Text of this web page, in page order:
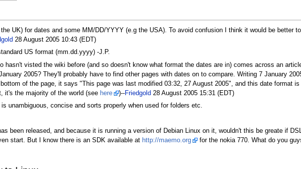
UK) for dates and some MM/DD/YYYY (e.g the USA). To avoid confusion I think it would be better
28 August 2005 10:43 (EDT)
US format (mm.dd.yyyy) -J.P.
hasn't visted the wiki before (and so doesn't know what format the dates are in) comes across an
2005? They'll probably have to find other pages with dates on to compare. Writing 7 January
of the page, it says "This page was last modified 03:32, 27 August 2005", and this date format
it's the majority of the world (see here )--Friedgold 28 August 2005 15:31 (EDT)
is unambiguous, concise and sorts properly when used for folders etc.
been released, and because it is running a version of Debian Linux on it, wouldn't this be greate if
start. But I know there is an SDK available at http://maemo.org
for the nokia 770. What do you